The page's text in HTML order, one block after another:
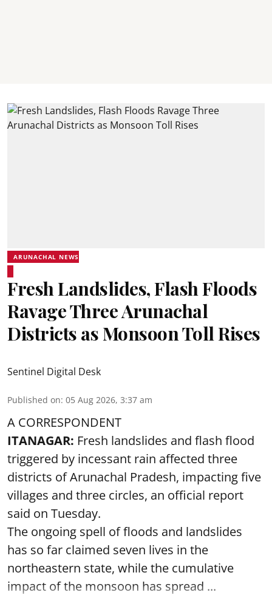
ARUNACHAL NEWS
Fresh Landslides, Flash Floods
Ravage Three Arunachal
Districts as Monsoon Toll Rises
Sentinel Digital Desk
Published on: 05 Aug 2026, 3:37 am
A CORRESPONDENT
ITANAGAR: Fresh landslides and flash flood
triggered by incessant rain affected three
districts of Arunachal Pradesh, impacting five
villages and three circles, an official report
said on Tuesday.
The ongoing spell of floods and landslides
has so far claimed seven lives in the
northeastern state, while the cumulative
impact of the monsoon has spread ...